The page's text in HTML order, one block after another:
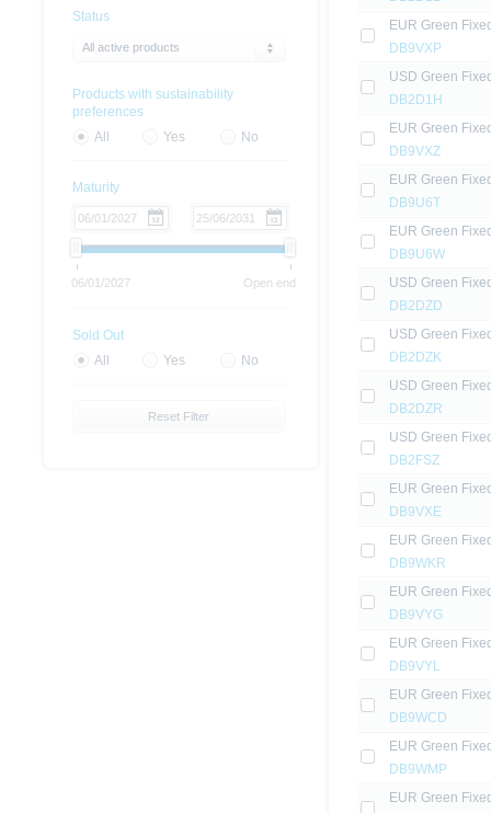
EUR Green
DB9VXP
USD Green
DB2D1H
EUR Green
DB9VXZ
EUR Green
DB9U6T
EUR Green
DB9U6W
USD Green
DB2DZD
USD Green
DB2DZK
USD Green
DB2DZR
USD Green
DB2FSZ
EUR Green
DB9VXE
EUR Green
DB9WKR
EUR Green
DB9VYG
EUR Green
DB9VYL
EUR Green
DB9WCD
EUR Green
DB9WMP
EUR Green
Status
All active products
Products with sustainability
preferences
All
Yes No
Maturity
06/01/2027 Open end
Sold Out
All
Yes No
Reset Filter